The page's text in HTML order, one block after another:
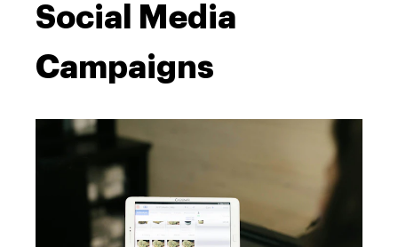
Social Media
Campaigns